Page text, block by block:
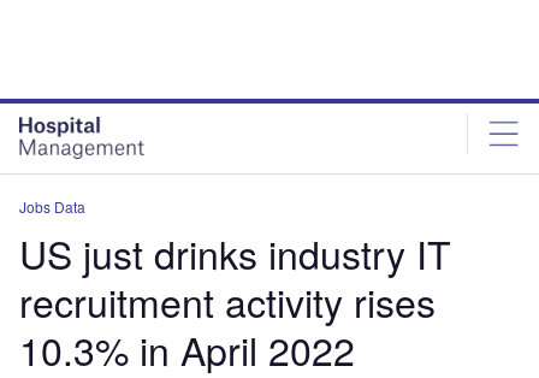
Jobs Data
US just drinks industry IT
recruitment activity rises
10.3% in April 2022